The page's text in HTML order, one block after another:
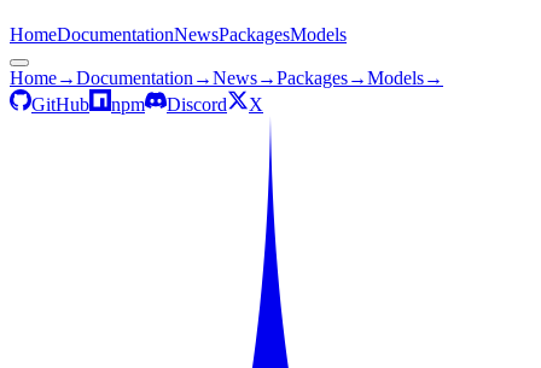
HomeDocumentationNewsPackagesModels
Home→Documentation →News→Packages→Models→
GitHub
npm Discord X